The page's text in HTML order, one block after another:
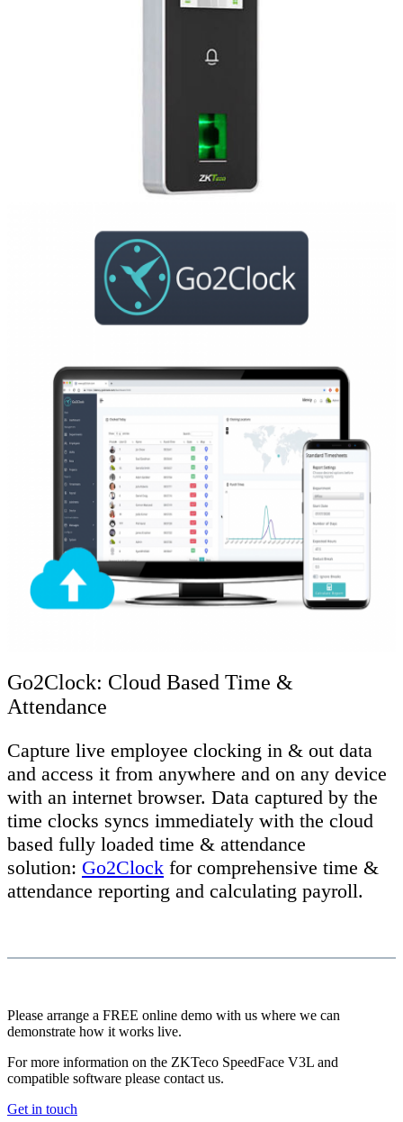
Go2Clock: Cloud Based Time &
Attendance
Capture live employee clocking in & out data
and access it from anywhere and on any device
with an internet browser. Data captured by the
time clocks syncs immediately with the cloud
based fully loaded time & attendance
solution: Go2Clock for comprehensive time &
attendance reporting and calculating payroll.
Please arrange a FREE online demo with us where we can
demonstrate how it works live.
For more information on the ZKTeco SpeedFace V3L and
compatible software please contact us.
Get in touch